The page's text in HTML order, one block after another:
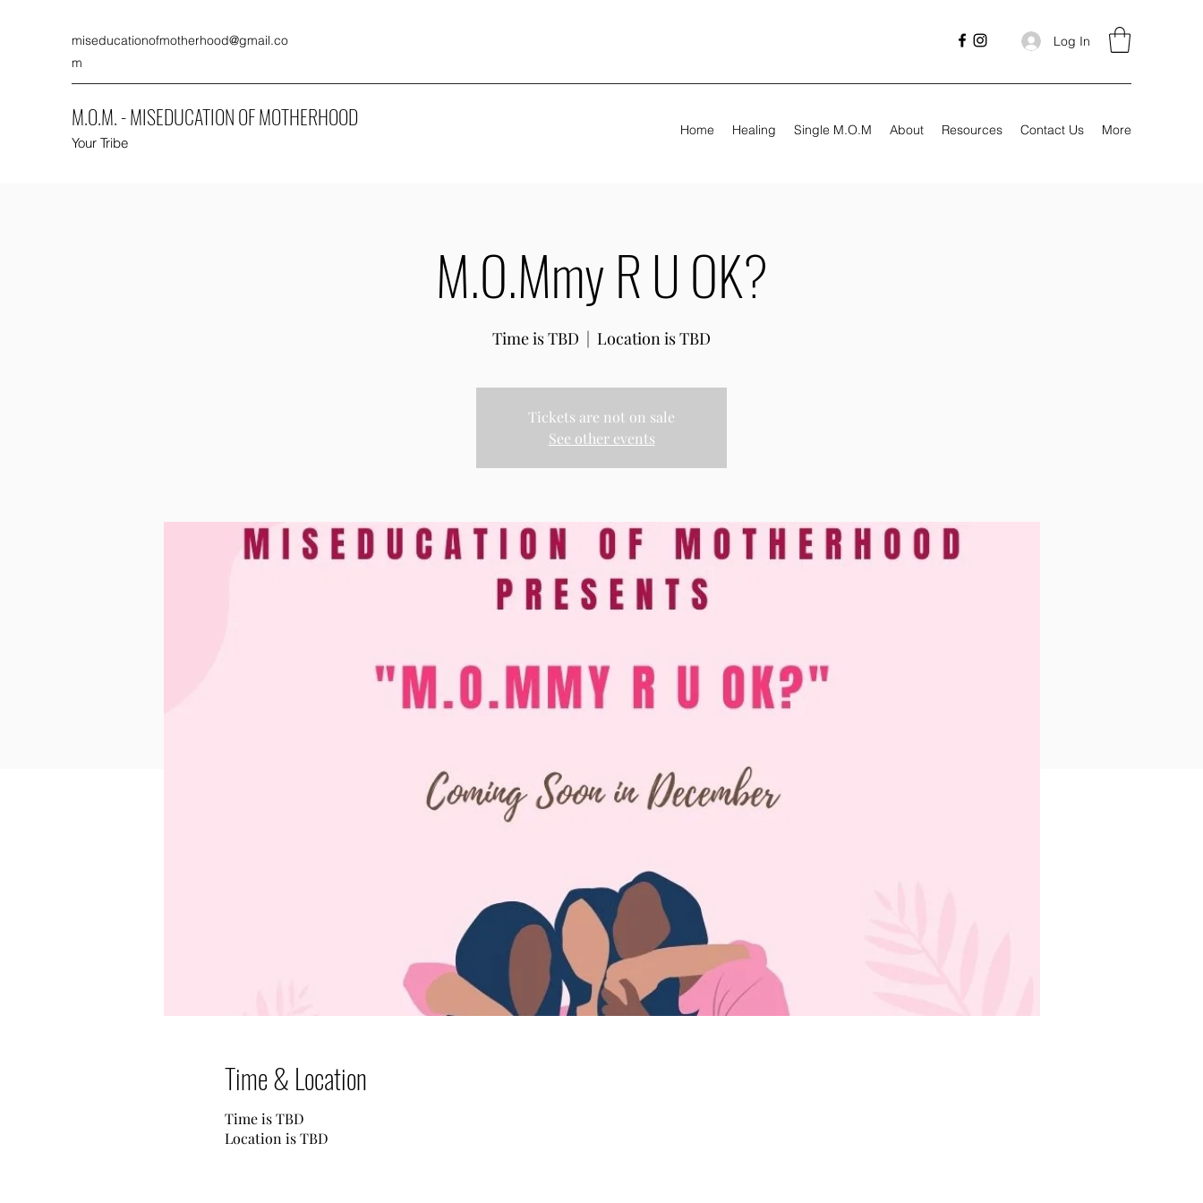
miseducationofmotherhood@gmail.co
m
Log In
M.O.M. - MISEDUCATION OF MOTHERHOOD
Your Tribe
Home Healing Single M.O.M About Resources Contact Us More
M.O.Mmy R U OK?
Time is TBD
  |
Location is TBD
Tickets are not on sale
See other events
Time & Location
Time is TBD
Location is TBD